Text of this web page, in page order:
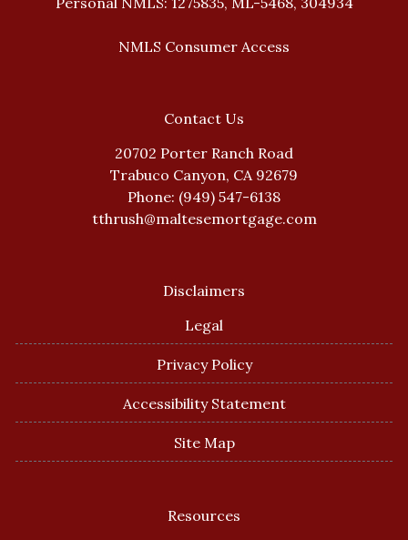
NMLS Consumer Access
Contact Us
20702 Porter Ranch Road
Trabuco Canyon, CA 92679
Phone: (949) 547-6138
tthrush@maltesemortgage.com
Disclaimers
Legal
Privacy Policy
Accessibility Statement
Site Map
Resources